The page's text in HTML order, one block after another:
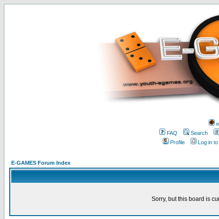
FAQ
Search
Profile
Log in
E-GAMES Forum Index
Sorry, but this board is